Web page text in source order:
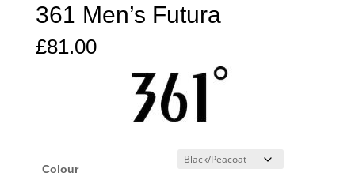
361 Men’s Futura
£81.00
Colour